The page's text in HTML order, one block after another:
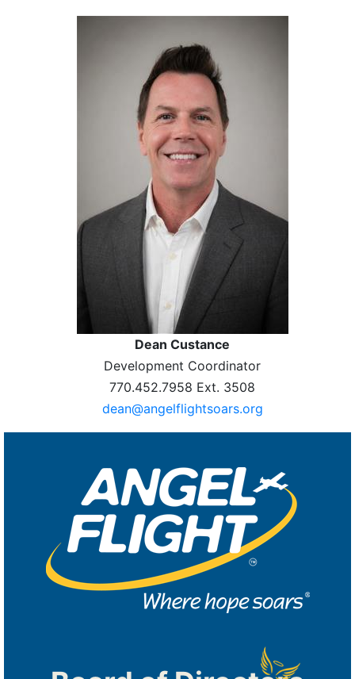
Dean Custance
Development Coordinator
770.452.7958 Ext. 3508
dean@angelflightsoars.org